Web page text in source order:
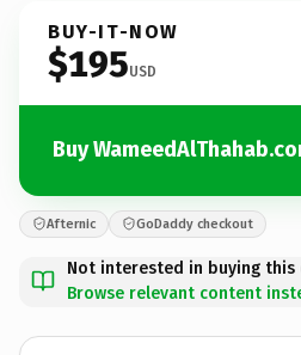
BUY-IT-NOW
$195USD
Buy
Afternic GoDaddy checkout
Not interested in buying this
Browse relevant content